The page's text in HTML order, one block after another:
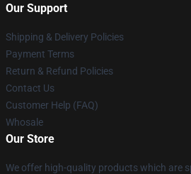
Our Support
Shipping & Delivery Policies
Payment Terms
Return & Refund Policies
Contact Us
Customer Help (FAQ)
Whosale
Our Store
We offer high-quality products which are